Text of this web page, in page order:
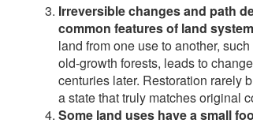
Irreversible changes and path
common features of land
land from one use to another,
old-growth forests, leads to
centuries later. Restoration rarely
a state that truly matches original
Some land uses have a small